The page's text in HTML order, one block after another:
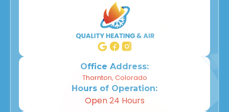
Office Address:
Thornton, Colorado
Hours of Operation:
Open 24 Hours